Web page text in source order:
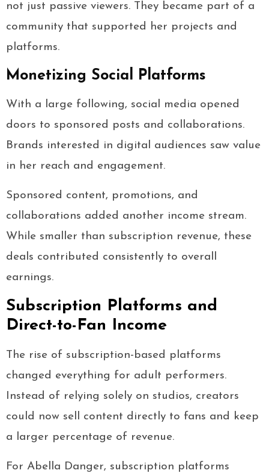
not just passive viewers. They became part of a
community that supported her projects and
platforms.
Monetizing Social Platforms
With a large following, social media opened
doors to sponsored posts and collaborations.
Brands interested in digital audiences saw value
in her reach and engagement.
Sponsored content, promotions, and
collaborations added another income stream.
While smaller than subscription revenue, these
deals contributed consistently to overall
earnings.
Subscription Platforms and
Direct-to-Fan Income
The rise of subscription-based platforms
changed everything for adult performers.
Instead of relying solely on studios, creators
could now sell content directly to fans and keep
a larger percentage of revenue.
For Abella Danger, subscription platforms